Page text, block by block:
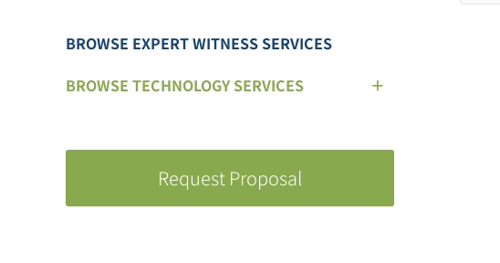
BROWSE EXPERT WITNESS SERVICES
BROWSE TECHNOLOGY SERVICES
Request Proposal